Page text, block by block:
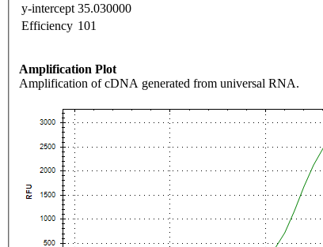
y-intercept 35.030000
Efficiency 101
Amplification Plot
Amplification of cDNA generated from universal RNA.